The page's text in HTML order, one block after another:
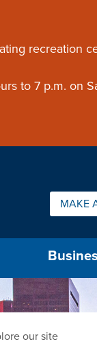
recreation
to 7 p.m. on
Quick
MAKE